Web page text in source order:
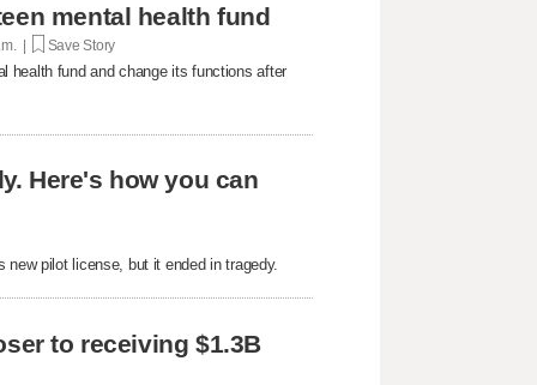
mental health fund
| Save Story
health fund and change its functions after
Here's how you can
pilot license, but it ended in tragedy.
to receiving $1.3B